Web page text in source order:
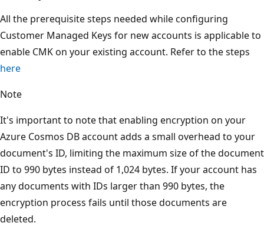
All the prerequisite steps needed while configuring
Customer Managed Keys for new accounts is applicable to
enable CMK on your existing account. Refer to the steps
here
Note
It's important to note that enabling encryption on your
Azure Cosmos DB account adds a small overhead to your
document's ID, limiting the maximum size of the document
ID to 990 bytes instead of 1,024 bytes. If your account has
any documents with IDs larger than 990 bytes, the
encryption process fails until those documents are
deleted.